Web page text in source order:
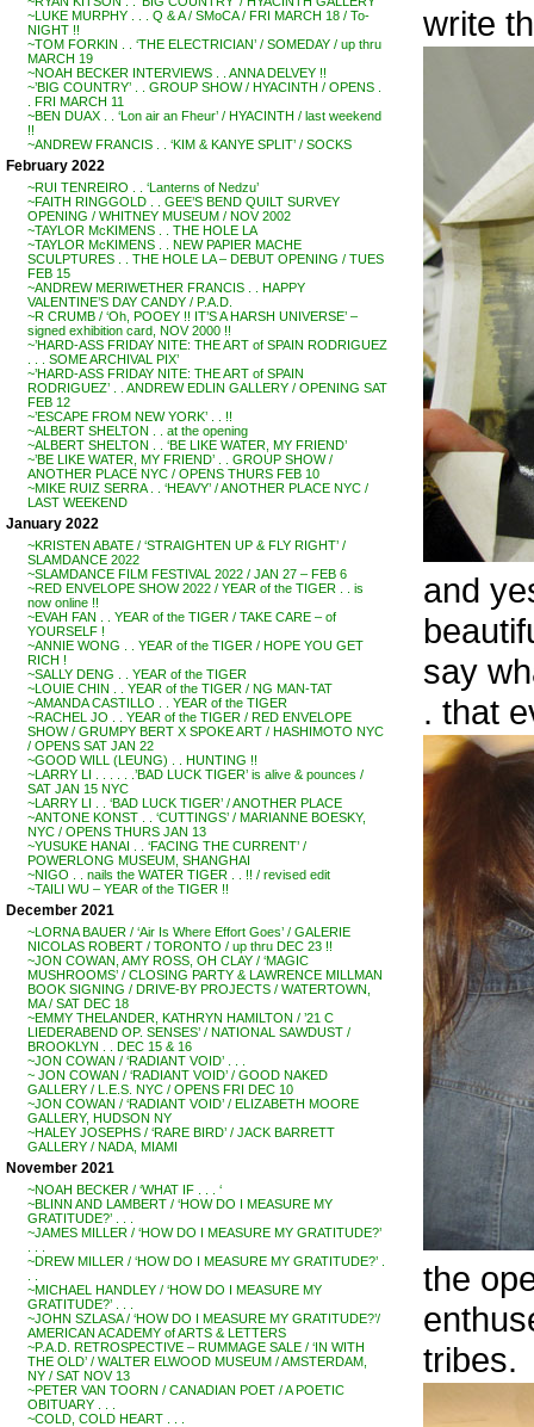
~LUKE MURPHY . . . Q & A / SMoCA / FRI MARCH 18 / To-
NIGHT !!
~TOM FORKIN . . ‘THE ELECTRICIAN’ / SOMEDAY / up thru
MARCH 19
~NOAH BECKER INTERVIEWS . . ANNA DELVEY !!
~’BIG COUNTRY’ . . GROUP SHOW / HYACINTH / OPENS .
. FRI MARCH 11
~BEN DUAX . . ‘Lon air an Fheur’ / HYACINTH / last weekend
!!
~ANDREW FRANCIS . . ‘KIM & KANYE SPLIT’ / SOCKS
February 2022
~RUI TENREIRO . . ‘Lanterns of Nedzu’
~FAITH RINGGOLD . . GEE’S BEND QUILT SURVEY
OPENING / WHITNEY MUSEUM / NOV 2002
~TAYLOR McKIMENS . . THE HOLE LA
~TAYLOR McKIMENS . . NEW PAPIER MACHE
SCULPTURES . . THE HOLE LA – DEBUT OPENING / TUES
FEB 15
~ANDREW MERIWETHER FRANCIS . . HAPPY
VALENTINE’S DAY CANDY / P.A.D.
~R CRUMB / ‘Oh, POOEY !! IT’S A HARSH UNIVERSE’ –
signed exhibition card, NOV 2000 !!
~’HARD-ASS FRIDAY NITE: THE ART of SPAIN RODRIGUEZ
. . . SOME ARCHIVAL PIX’
~’HARD-ASS FRIDAY NITE: THE ART of SPAIN
RODRIGUEZ’ . . ANDREW EDLIN GALLERY / OPENING SAT
FEB 12
~’ESCAPE FROM NEW YORK’ . . !!
~ALBERT SHELTON . . at the opening
~ALBERT SHELTON . . ‘BE LIKE WATER, MY FRIEND’
~’BE LIKE WATER, MY FRIEND’ . . GROUP SHOW /
ANOTHER PLACE NYC / OPENS THURS FEB 10
~MIKE RUIZ SERRA . . ‘HEAVY’ / ANOTHER PLACE NYC /
LAST WEEKEND
January 2022
~KRISTEN ABATE / ‘STRAIGHTEN UP & FLY RIGHT’ /
SLAMDANCE 2022
~SLAMDANCE FILM FESTIVAL 2022 / JAN 27 – FEB 6
~RED ENVELOPE SHOW 2022 / YEAR of the TIGER . . is
now online !!
~EVAH FAN . . YEAR of the TIGER / TAKE CARE – of
YOURSELF !
~ANNIE WONG . . YEAR of the TIGER / HOPE YOU GET
RICH !
~SALLY DENG . . YEAR of the TIGER
~LOUIE CHIN . . YEAR of the TIGER / NG MAN-TAT
~AMANDA CASTILLO . . YEAR of the TIGER
~RACHEL JO . . YEAR of the TIGER / RED ENVELOPE
SHOW / GRUMPY BERT X SPOKE ART / HASHIMOTO NYC
/ OPENS SAT JAN 22
~GOOD WILL (LEUNG) . . HUNTING !!
~LARRY LI . . . . . .’BAD LUCK TIGER’ is alive & pounces /
SAT JAN 15 NYC
~LARRY LI . . ‘BAD LUCK TIGER’ / ANOTHER PLACE
~ANTONE KONST . . ‘CUTTINGS’ / MARIANNE BOESKY,
NYC / OPENS THURS JAN 13
~YUSUKE HANAI . . ‘FACING THE CURRENT’ /
POWERLONG MUSEUM, SHANGHAI
~NIGO . . nails the WATER TIGER . . !! / revised edit
~TAILI WU – YEAR of the TIGER !!
December 2021
~LORNA BAUER / ‘Air Is Where Effort Goes’ / GALERIE
NICOLAS ROBERT / TORONTO / up thru DEC 23 !!
~JON COWAN, AMY ROSS, OH CLAY / ‘MAGIC
MUSHROOMS’ / CLOSING PARTY & LAWRENCE MILLMAN
BOOK SIGNING / DRIVE-BY PROJECTS / WATERTOWN,
MA / SAT DEC 18
~EMMY THELANDER, KATHRYN HAMILTON / ’21 C
LIEDERABEND OP. SENSES’ / NATIONAL SAWDUST /
BROOKLYN . . DEC 15 & 16
~JON COWAN / ‘RADIANT VOID’ . . .
~ JON COWAN / ‘RADIANT VOID’ / GOOD NAKED
GALLERY / L.E.S. NYC / OPENS FRI DEC 10
~JON COWAN / ‘RADIANT VOID’ / ELIZABETH MOORE
GALLERY, HUDSON NY
~HALEY JOSEPHS / ‘RARE BIRD’ / JACK BARRETT
GALLERY / NADA, MIAMI
November 2021
~NOAH BECKER / ‘WHAT IF . . . ‘
~BLINN AND LAMBERT / ‘HOW DO I MEASURE MY
GRATITUDE?’ . . .
~JAMES MILLER / ‘HOW DO I MEASURE MY GRATITUDE?’
~DREW MILLER / ‘HOW DO I MEASURE MY GRATITUDE?’ .
~MICHAEL HANDLEY / ‘HOW DO I MEASURE MY
GRATITUDE?’ . . .
~JOHN SZLASA / ‘HOW DO I MEASURE MY GRATITUDE?’/
AMERICAN ACADEMY of ARTS & LETTERS
~P.A.D. RETROSPECTIVE – RUMMAGE SALE / ‘IN WITH
THE OLD’ / WALTER ELWOOD MUSEUM / AMSTERDAM,
NY / SAT NOV 13
~PETER VAN TOORN / CANADIAN POET / A POETIC
OBITUARY . . .
~COLD, COLD HEART . . .
write
and
say
. that
the
tribes.